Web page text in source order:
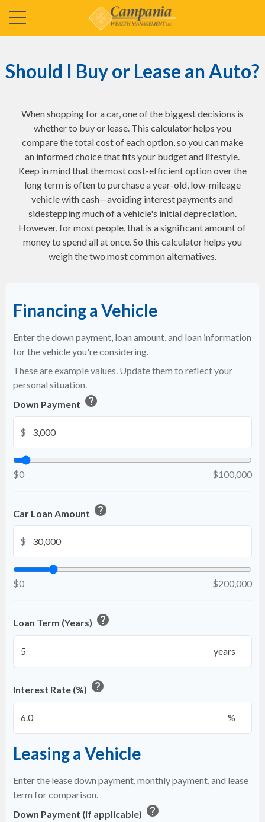
Should I Buy or Lease an Auto?
When shopping for a car, one of the biggest decisions is
whether to buy or lease. This calculator helps you
compare the total cost of each option, so you can make
an informed choice that fits your budget and lifestyle.
Keep in mind that the most cost-efficient option over the
long term is often to purchase a year-old, low-mileage
vehicle with cash—avoiding interest payments and
sidestepping much of a vehicle's initial depreciation.
However, for most people, that is a significant amount of
money to spend all at once. So this calculator helps you
weigh the two most common alternatives.
Financing a Vehicle
Enter the down payment, loan amount, and loan information
for the vehicle you're considering.
These are example values. Update them to reflect your
personal situation.
Down Payment help
$
$0 $100,000
Car Loan Amount help
$
$0 $200,000
Loan Term (Years) help
years
Interest Rate (%) help
%
Leasing a Vehicle
Enter the lease down payment, monthly payment, and lease
term for comparison.
Down Payment (if applicable) help